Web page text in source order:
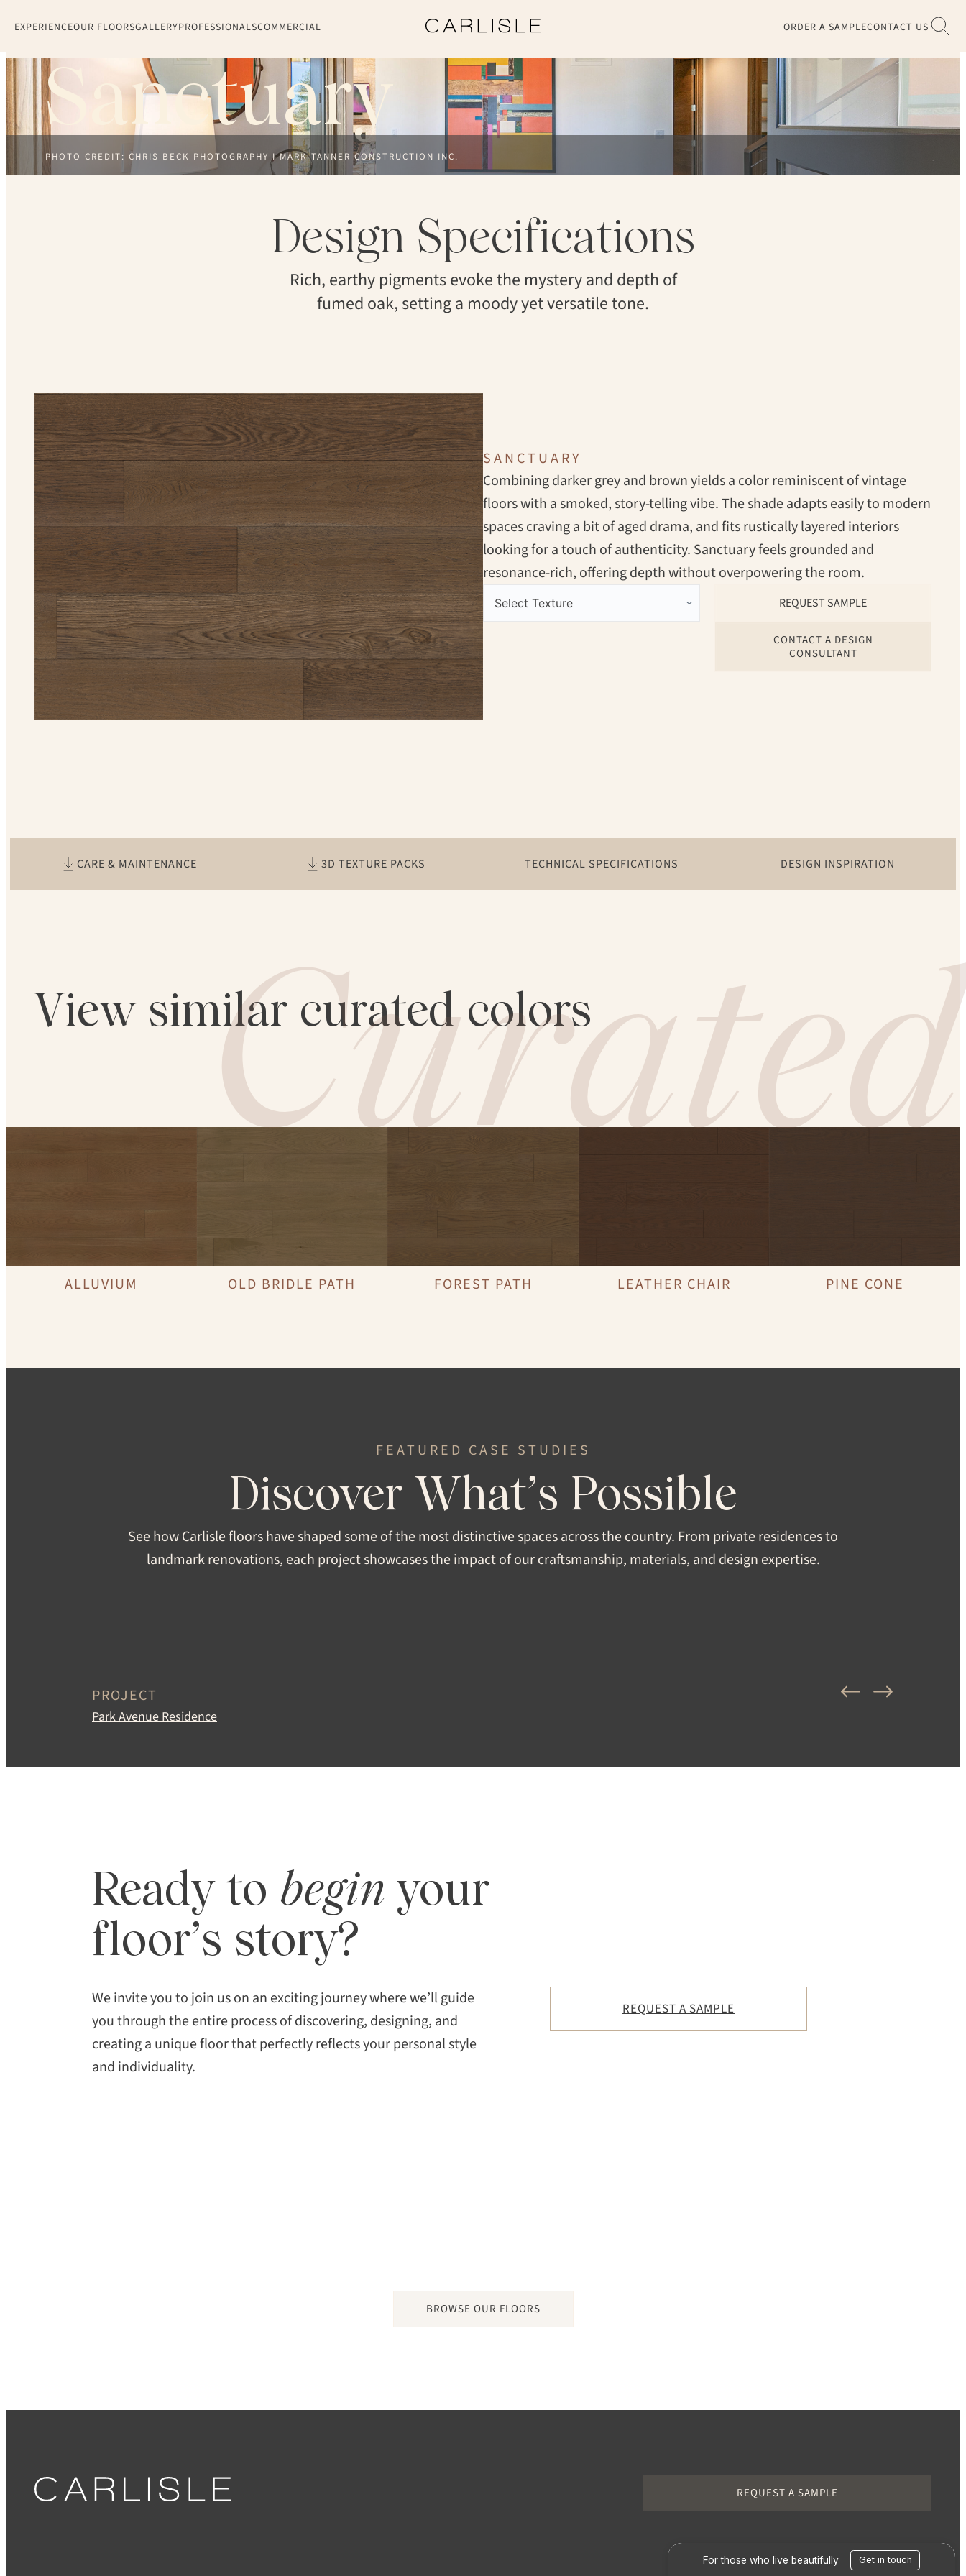
EXPERIENCEOUR FLOORSGALLERYPROFESSIONALSCOMMERCIAL ORDER A SAMPLECONTACT US
Sanctuary
PHOTO CREDIT: CHRIS BECK PHOTOGRAPHY I MARK TANNER CONSTRUCTION INC.
Design Specifications
Rich, earthy pigments evoke the mystery and depth of
fumed oak, setting a moody yet versatile tone.
SANCTUARY
Combining darker grey and brown yields a color reminiscent of vintage
floors with a smoked, story-telling vibe. The shade adapts easily to modern
spaces craving a bit of aged drama, and fits rustically layered interiors
looking for a touch of authenticity. Sanctuary feels grounded and
resonance-rich, offering depth without overpowering the room.
CONTACT A DESIGN
CONSULTANT
CARE & MAINTENANCE 3D TEXTURE PACKS TECHNICAL SPECIFICATIONS DESIGN INSPIRATION
Curated
View similar curated colors
ALLUVIUM OLD BRIDLE PATH FOREST PATH LEATHER CHAIR PINE CONE
FEATURED CASE STUDIES
Discover What’s Possible
See how Carlisle floors have shaped some of the most distinctive spaces across the country. From private residences to
landmark renovations, each project showcases the impact of our craftsmanship, materials, and design expertise.
PROJECT
Park Avenue Residence
Ready to begin your
floor’s story?
We invite you to join us on an exciting journey where we’ll guide
you through the entire process of discovering, designing, and
creating a unique floor that perfectly reflects your personal style
and individuality.
REQUEST A SAMPLE
BROWSE OUR FLOORS
SPECIES STRUCTURE
Super Matte, Extra Matte, Satin
GRADE FORMAT
LENGTHS WIDTH
REQUEST A SAMPLE
SEARCH